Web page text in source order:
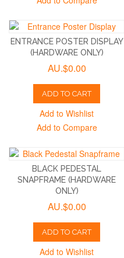
ENTRANCE POSTER DISPLAY
(HARDWARE ONLY)
AU.$0.00
ADD TO CART
Add to Wishlist
Add to Compare
BLACK PEDESTAL
SNAPFRAME (HARDWARE
ONLY)
AU.$0.00
ADD TO CART
Add to Wishlist